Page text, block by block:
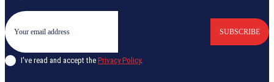
SUBSCRIBE
I've read and accept the Privacy Policy.